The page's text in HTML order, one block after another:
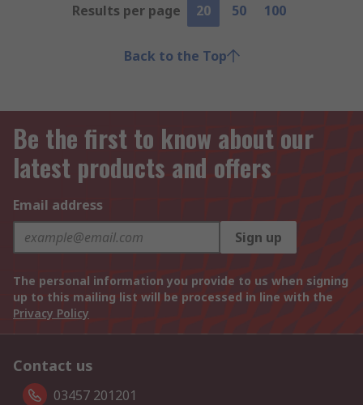
Results per page
20 50 100
Back to the Top
Be the first to know about our
latest products and offers
Email address
Sign up
The personal information you provide to us when signing
up to this mailing list will be processed in line with the
Privacy Policy
Contact us
03457 201201